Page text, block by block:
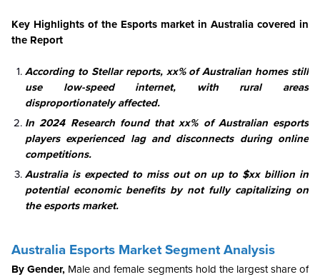
Key Highlights of the Esports market in Australia covered in
the Report
According to Stellar reports, xx% of Australian homes still
use low-speed internet, with rural areas
disproportionately affected.
In 2024 Research found that xx% of Australian esports
players experienced lag and disconnects during online
competitions.
Australia is expected to miss out on up to $xx billion in
potential economic benefits by not fully capitalizing on
the esports market.
Australia Esports Market Segment Analysis
By Gender, Male and female segments hold the largest share of